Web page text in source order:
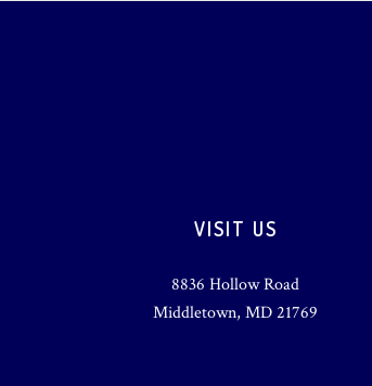
VISIT US
8836 Hollow Road
Middletown, MD 21769